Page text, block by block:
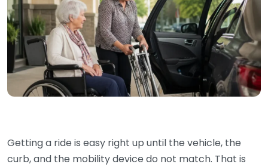
Getting a ride is easy right up until the vehicle, the
curb, and the mobility device do not match. That is